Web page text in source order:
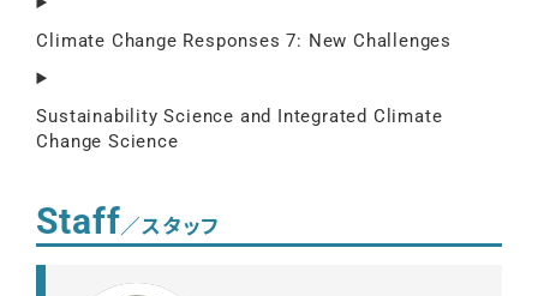
Climate Change Responses 7: New Challenges
Sustainability Science and Integrated Climate
Change Science
Staff／スタッフ